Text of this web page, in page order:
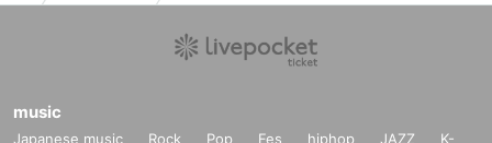
music
Japanese music Rock Pop Fes hiphop JAZZ
K-